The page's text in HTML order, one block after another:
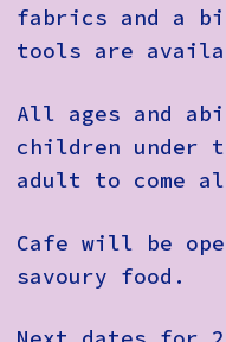
fabrics and a
tools are
All ages and
children under
adult to come
Cafe will be
savoury food.